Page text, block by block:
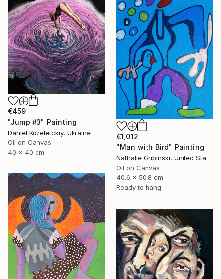
€459
"Jump #3" Painting
Daniel Kozeletckiy, Ukraine
Oil on Canvas
40 x 40 cm
€1,012
"Man with Bird" Painting
Nathalie Gribinski, United States
Oil on Canvas
40.6 x 50.8 cm
Ready to hang